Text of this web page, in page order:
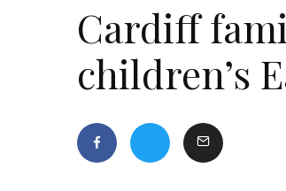
Cardiff
children’s